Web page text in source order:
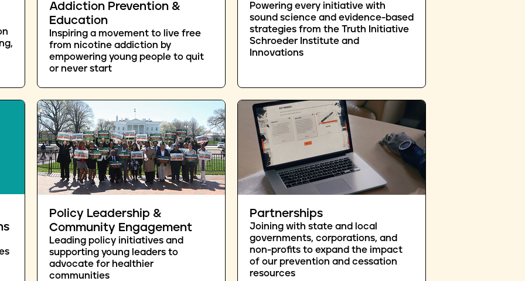
Addiction Prevention &
Education
Inspiring a movement to live free
from nicotine addiction by
empowering young people to quit
or never start
Powering every initiative with
sound science and evidence-based
strategies from the Truth Initiative
Schroeder Institute and
Innovations
Policy Leadership &
Community Engagement
Leading policy initiatives and
supporting young leaders to
advocate for healthier
communities
Partnerships
Joining with state and local
governments, corporations, and
non-profits to expand the impact
of our prevention and cessation
resources